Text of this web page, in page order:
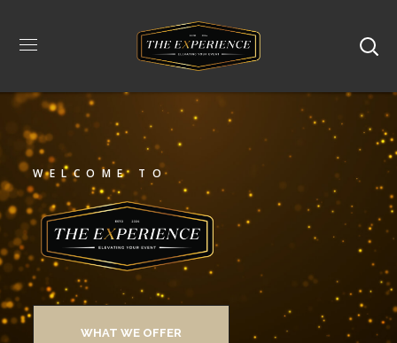
WELCOME TO
WHAT WE OFFER